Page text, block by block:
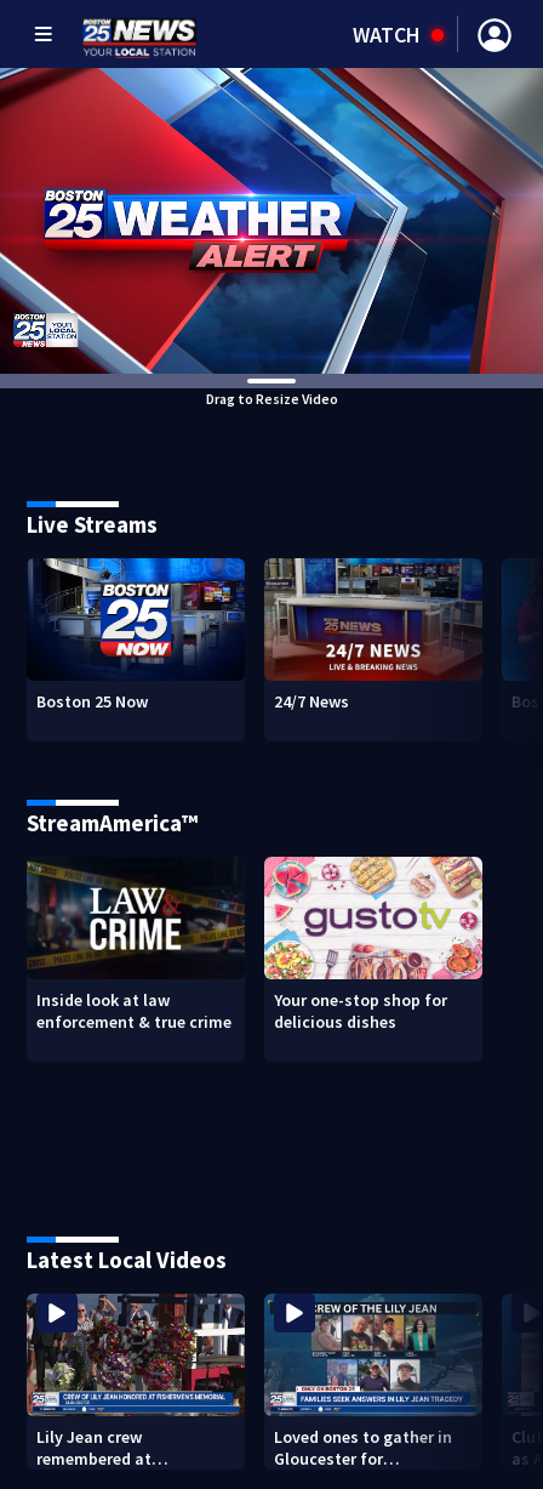
WATCH
Drag to Resize Video
Live Streams
Boston 25 Now 24/7 News
StreamAmerica™
Inside look at law
enforcement & true crime
Your one-stop shop for
delicious dishes
Latest Local Videos
Lily Jean crew
remembered at
Loved ones to gather in
Gloucester for
as